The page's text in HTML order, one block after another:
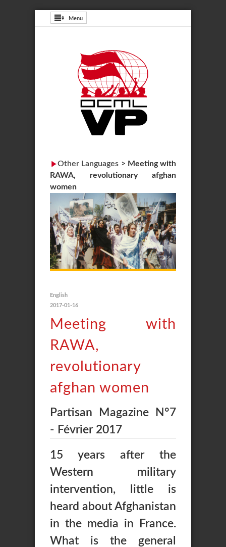
Menu
Other Languages > Meeting with
RAWA, revolutionary afghan
women
English
2017-01-16
Meeting with
RAWA,
revolutionary
afghan women
Partisan Magazine N°7
- Février 2017
15 years after the
Western military
intervention, little is
heard about Afghanistan
in the media in France.
What is the general